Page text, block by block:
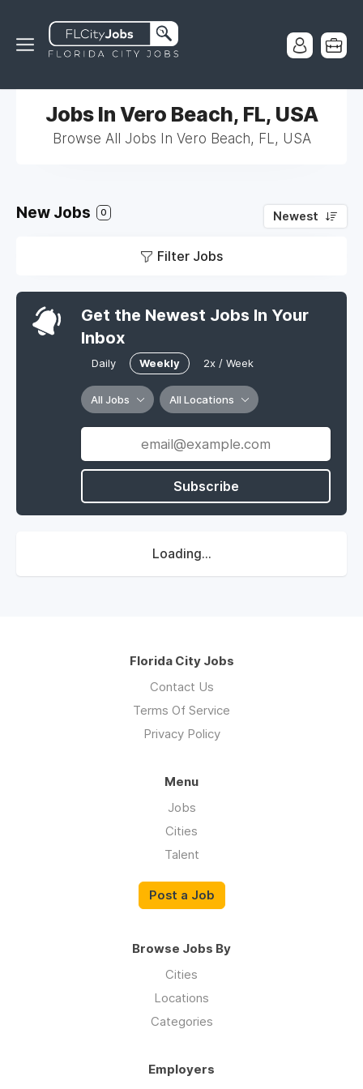
Jobs In Vero Beach, FL, USA
Browse All Jobs In Vero Beach, FL, USA
New Jobs 0 Newest
Filter Jobs
Get the Newest Jobs In Your
Inbox
Daily Weekly 2x / Week
All Jobs All Locations
Subscribe
Loading...
Florida City Jobs
Contact Us
Terms Of Service
Privacy Policy
Menu
Jobs
Cities
Talent
Post a Job
Browse Jobs By
Cities
Locations
Categories
Employers